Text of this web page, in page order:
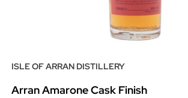
ISLE OF ARRAN DISTILLERY
Arran Amarone Cask Finish